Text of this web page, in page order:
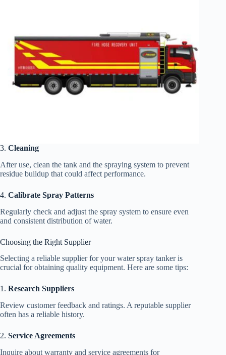
3. Cleaning
After use, clean the tank and the spraying system to prevent
residue buildup that could affect performance.
4. Calibrate Spray Patterns
Regularly check and adjust the spray system to ensure even
and consistent distribution of water.
Choosing the Right Supplier
Selecting a reliable supplier for your water spray tanker is
crucial for obtaining quality equipment. Here are some tips:
1. Research Suppliers
Review customer feedback and ratings. A reputable supplier
often has a reliable history.
2. Service Agreements
Inquire about warranty and service agreements for